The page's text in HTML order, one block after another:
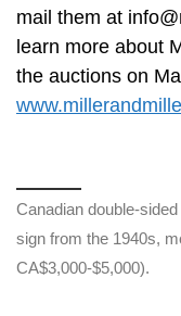
mail them at
learn more about
the auctions on
Canadian double-
sign from the 1940s,
CA$3,000-$5,000).